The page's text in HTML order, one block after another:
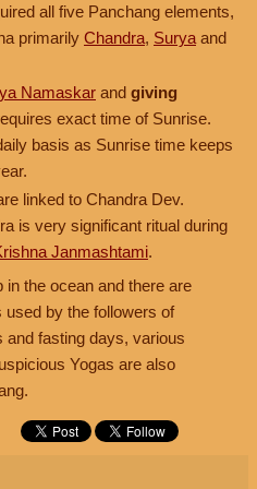
all five Panchang elements,
primarily Chandra, Surya and
Namaskar and giving
exact time of Sunrise.
basis as Sunrise time keeps
linked to Chandra Dev.
is very significant ritual during
Janmashtami.
the ocean and there are
by the followers of
fasting days, various
Yogas are also